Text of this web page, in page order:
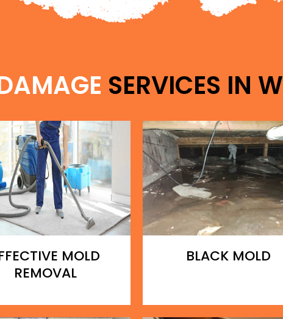
SERVICES IN
MOLD
REMOVAL
BLACK MOLD